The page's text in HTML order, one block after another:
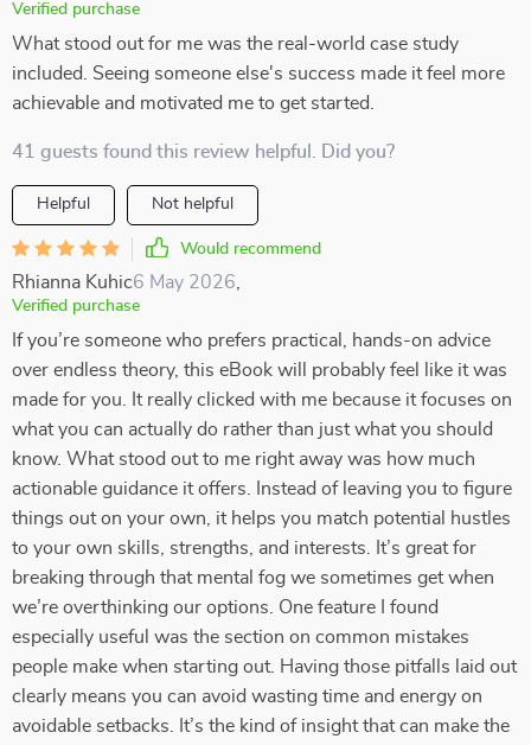
Verified purchase
What stood out for me was the real-world case study
included. Seeing someone else's success made it feel more
achievable and motivated me to get started.
41 guests found this review helpful. Did you?
Helpful Not helpful
Would recommend
Rhianna Kuhic6 May 2026
Verified purchase
If you’re someone who prefers practical, hands-on advice
over endless theory, this eBook will probably feel like it was
made for you. It really clicked with me because it focuses on
what you can actually do rather than just what you should
know. What stood out to me right away was how much
actionable guidance it offers. Instead of leaving you to figure
things out on your own, it helps you match potential hustles
to your own skills, strengths, and interests. It’s great for
breaking through that mental fog we sometimes get when
we’re overthinking our options. One feature I found
especially useful was the section on common mistakes
people make when starting out. Having those pitfalls laid out
clearly means you can avoid wasting time and energy on
avoidable setbacks. It’s the kind of insight that can make the